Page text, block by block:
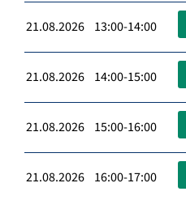
21.08.2026 13:00-14:00
21.08.2026 14:00-15:00
21.08.2026 15:00-16:00
21.08.2026 16:00-17:00